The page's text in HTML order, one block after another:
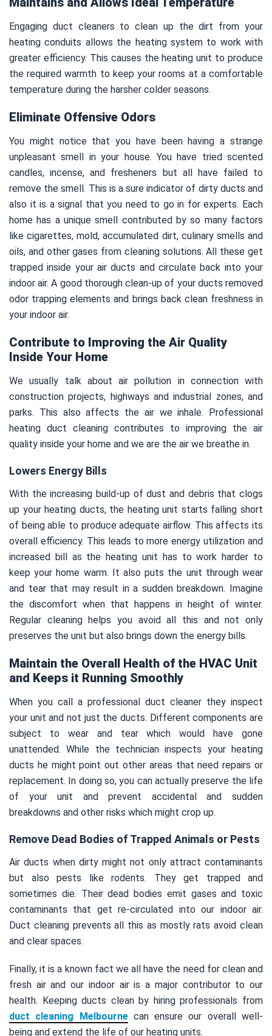
Engaging duct cleaners to clean up the dirt from your
heating conduits allows the heating system to work with
greater efficiency. This causes the heating unit to produce
the required warmth to keep your rooms at a comfortable
temperature during the harsher colder seasons.
Eliminate Offensive Odors
You might notice that you have been having a strange
unpleasant smell in your house. You have tried scented
candles, incense, and fresheners but all have failed to
remove the smell. This is a sure indicator of dirty ducts and
also it is a signal that you need to go in for experts. Each
home has a unique smell contributed by so many factors
like cigarettes, mold, accumulated dirt, culinary smells and
oils, and other gases from cleaning solutions. All these get
trapped inside your air ducts and circulate back into your
indoor air. A good thorough clean-up of your ducts removed
odor trapping elements and brings back clean freshness in
your indoor air.
Contribute to Improving the Air Quality
Inside Your Home
We usually talk about air pollution in connection with
construction projects, highways and industrial zones, and
parks. This also affects the air we inhale. Professional
heating duct cleaning contributes to improving the air
quality inside your home and we are the air we breathe in.
Lowers Energy Bills
With the increasing build-up of dust and debris that clogs
up your heating ducts, the heating unit starts falling short
of being able to produce adequate airflow. This affects its
overall efficiency. This leads to more energy utilization and
increased bill as the heating unit has to work harder to
keep your home warm. It also puts the unit through wear
and tear that may result in a sudden breakdown. Imagine
the discomfort when that happens in height of winter.
Regular cleaning helps you avoid all this and not only
preserves the unit but also brings down the energy bills.
Maintain the Overall Health of the HVAC Unit
and Keeps it Running Smoothly
When you call a professional duct cleaner they inspect
your unit and not just the ducts. Different components are
subject to wear and tear which would have gone
unattended. While the technician inspects your heating
ducts he might point out other areas that need repairs or
replacement. In doing so, you can actually preserve the life
of your unit and prevent accidental and sudden
breakdowns and other risks which might crop up.
Remove Dead Bodies of Trapped Animals or Pests
Air ducts when dirty might not only attract contaminants
but also pests like rodents. They get trapped and
sometimes die. Their dead bodies emit gases and toxic
contaminants that get re-circulated into our indoor air.
Duct cleaning prevents all this as mostly rats avoid clean
and clear spaces.
Finally, it is a known fact we all have the need for clean and
fresh air and our indoor air is a major contributor to our
health. Keeping ducts clean by hiring professionals from
duct cleaning Melbournecan ensure our overall well-
being and extend the life of our heating units.